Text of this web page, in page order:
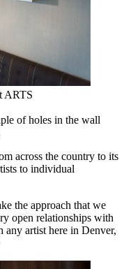
ARTS
of holes in the wall
across the country to its
to individual
the approach that we
open relationships with
any artist here in Denver,